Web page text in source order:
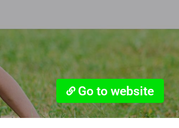
Go to website